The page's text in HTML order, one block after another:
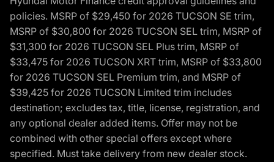
policies. MSRP of $29,450 for 2026 TUCSON SE trim,
MSRP of $30,800 for 2026 TUCSON SEL trim, MSRP of
$31,300 for 2026 TUCSON SEL Plus trim, MSRP of
$33,475 for 2026 TUCSON XRT trim, MSRP of $33,800
for 2026 TUCSON SEL Premium trim, and MSRP of
$39,425 for 2026 TUCSON Limited trim includes
destination; excludes tax, title, license, registration, and
any optional dealer added items. Offer may not be
combined with other special offers except where
specified. Must take delivery from new dealer stock.